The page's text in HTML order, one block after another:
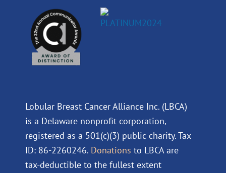
Lobular Breast Cancer Alliance Inc. (LBCA)
is a Delaware nonprofit corporation,
registered as a 501(c)(3) public charity. Tax
ID: 86-2260246. Donations to LBCA are
tax-deductible to the fullest extent